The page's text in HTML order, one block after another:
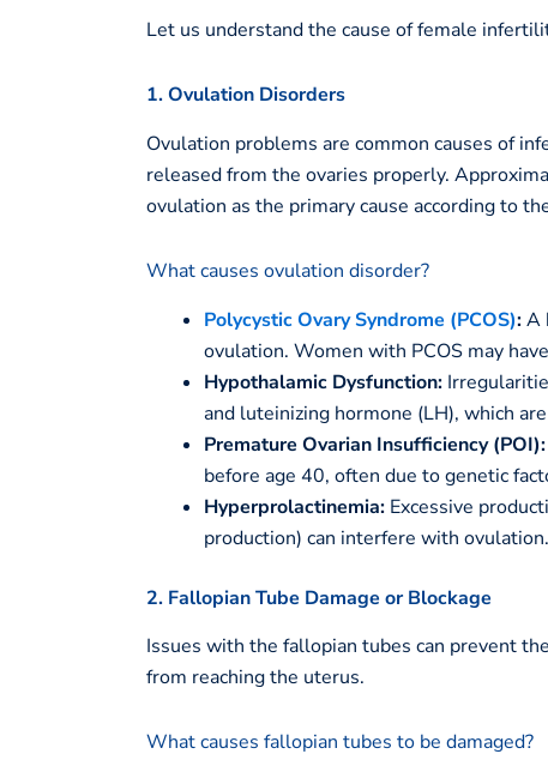
Let us understand the cause of female
1. Ovulation Disorders
Ovulation problems are common causes of
released from the ovaries properly.
ovulation as the primary cause according to
What causes ovulation disorder?
Polycystic Ovary Syndrome (PCOS):A
ovulation. Women with PCOS may
Hypothalamic Dysfunction:
and luteinizing hormone (LH), which
Premature Ovarian Insufficiency (POI):
before age 40, often due to genetic
Hyperprolactinemia: Excessive
production) can interfere with ovulation.
2. Fallopian Tube Damage or Blockage
Issues with the fallopian tubes can prevent
from reaching the uterus.
What causes fallopian tubes to be damaged?